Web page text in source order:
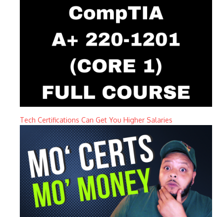
Tech Certifications Can Get You Higher Salaries